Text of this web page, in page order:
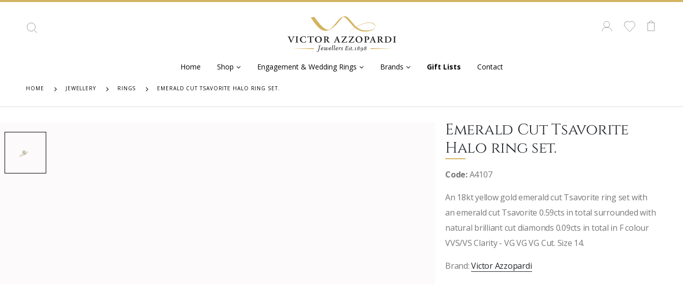
Home Shop Engagement & Wedding Rings Brands Gift Lists Contact
HOME JEWELLERY RINGS EMERALD CUT TSAVORITE HALO RING SET.
Emerald Cut Tsavorite
Halo ring set.
Code:A4107
An 18kt yellow gold emerald cut Tsavorite ring set with
an emerald cut Tsavorite 0.59cts in total surrounded with
natural brilliant cut diamonds 0.09cts in total in F colour
VVS/VS Clarity - VG VG VG Cut. Size 14.
Brand:Victor Azzopardi